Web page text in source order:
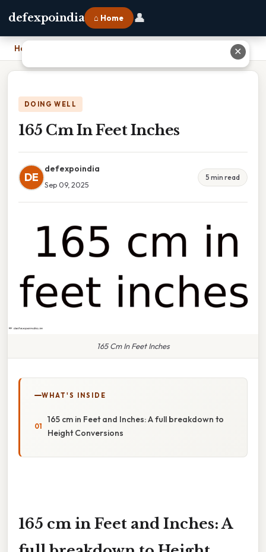
defexpoindia ⌂ Home 👤
Home
DOING WELL
165 Cm In Feet Inches
DE
defexpoindia
Sep 09, 2025
5 min read
165 Cm In Feet Inches
WHAT'S INSIDE
165 cm in Feet and Inches: A full breakdown to
Height Conversions
165 cm in Feet and Inches: A
✕